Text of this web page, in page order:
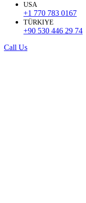
USA
+1 770 783 0167
TÜRKIYE
+90 530 446 29 74
Call Us